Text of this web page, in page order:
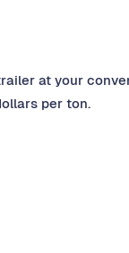
at your
per ton.